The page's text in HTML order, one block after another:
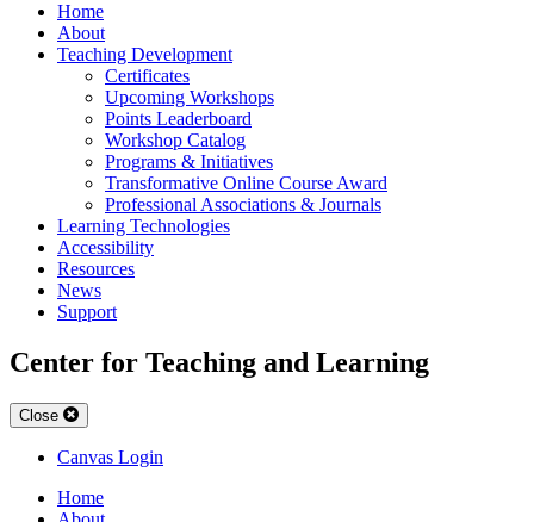
Home
About
Teaching Development
Certificates
Upcoming Workshops
Points Leaderboard
Workshop Catalog
Programs & Initiatives
Transformative Online Course Award
Professional Associations & Journals
Learning Technologies
Accessibility
Resources
News
Support
Center for Teaching and Learning
Close
Canvas Login
Home